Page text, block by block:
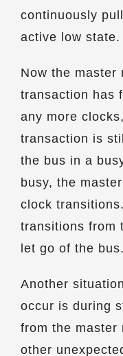
continuously
active low state.
Now the master
transaction has
any more
transaction is
the bus in a
busy, the
clock
transitions from
let go of the bus.
Another
occur is during
from the master
other